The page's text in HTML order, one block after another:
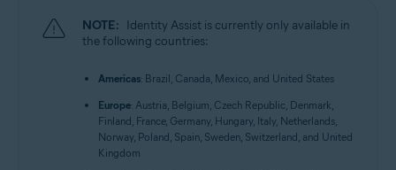
NOTE: Identity Assist is currently only available in
the following countries:
Americas: Brazil, Canada, Mexico, and United States
Europe: Austria, Belgium, Czech Republic, Denmark,
Finland, France, Germany, Hungary, Italy, Netherlands,
Norway, Poland, Spain, Sweden, Switzerland, and United
Kingdom